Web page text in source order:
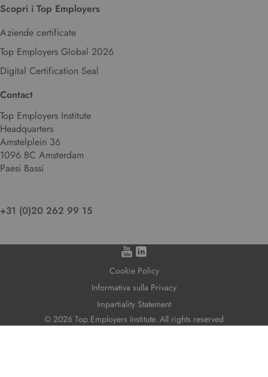
Scopri i Top Employers
Aziende certificate
Top Employers Global 2026
Digital Certification Seal
Contact
Top Employers Institute
Headquarters
Amstelplein 36
1096 BC Amsterdam
Paesi Bassi
+31 (0)20 262 99 15
© 2026 Top Employers Institute. All rights reserved
Cookie Policy
Informativa sulla Privacy
Impartiality Statement